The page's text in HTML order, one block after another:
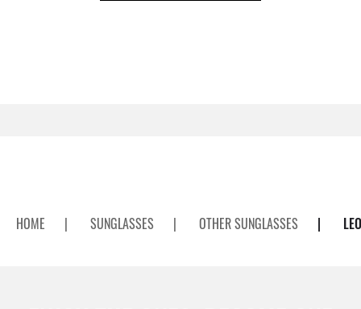
HOME | SUNGLASSES | OTHER SUNGLASSES |